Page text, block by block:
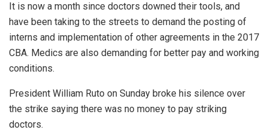
It is now a month since doctors downed their tools, and
have been taking to the streets to demand the posting of
interns and implementation of other agreements in the 2017
CBA. Medics are also demanding for better pay and working
conditions.
President William Ruto on Sunday broke his silence over
the strike saying there was no money to pay striking
doctors.